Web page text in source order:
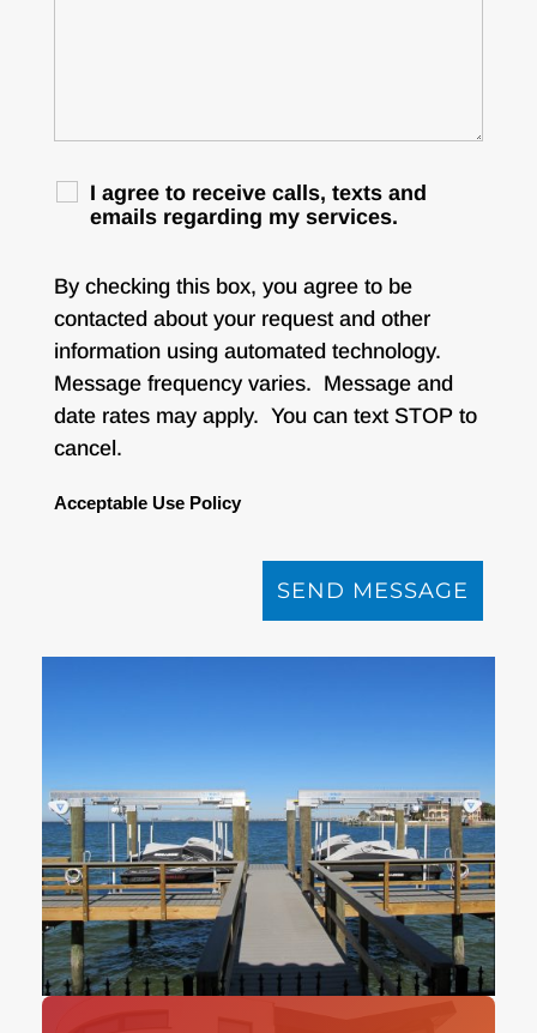
I agree to receive calls, texts and
emails regarding my services.
By checking this box, you agree to be
contacted about your request and other
information using automated technology.
Message frequency varies. Message and
date rates may apply. You can text STOP to
cancel.
Acceptable Use Policy